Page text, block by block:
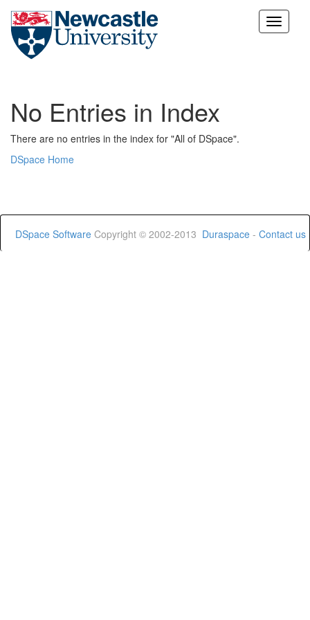
Skip
No Entries in Index
There are no entries in the index for "All of DSpace".
DSpace Home
DSpace Software Copyright © 2002-2013 Duraspace - Contact us